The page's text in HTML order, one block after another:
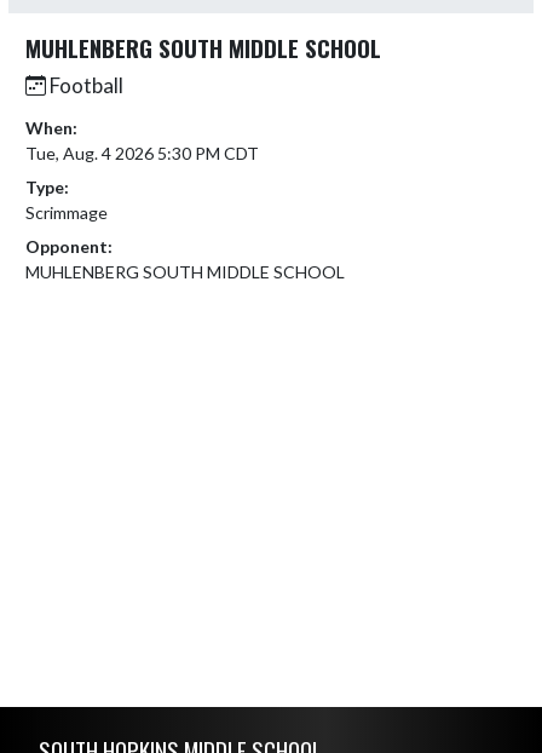
MUHLENBERG SOUTH MIDDLE SCHOOL
Football
When:
Tue, Aug. 4 2026 5:30 PM CDT
Type:
Scrimmage
Opponent:
MUHLENBERG SOUTH MIDDLE SCHOOL